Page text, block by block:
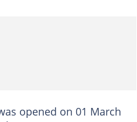
opened on 01 March